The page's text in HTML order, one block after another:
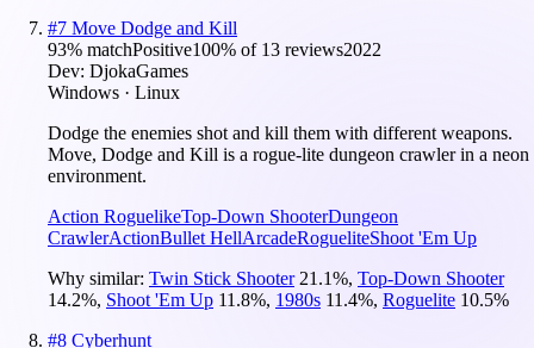
#7 Move Dodge and Kill
93% matchPositive100% of 13 reviews2022
Dev: DjokaGames
Windows · Linux
Dodge the enemies shot and kill them with different weapons.
Move, Dodge and Kill is a rogue-lite dungeon crawler in a neon
environment.
Action RoguelikeTop-Down ShooterDungeon
CrawlerActionBullet HellArcadeRogueliteShoot 'Em Up
Why similar: Twin Stick Shooter 21.1%, Top-Down Shooter
14.2%, Shoot 'Em Up 11.8%, 1980s 11.4%, Roguelite 10.5%
#8 Cyberhunt